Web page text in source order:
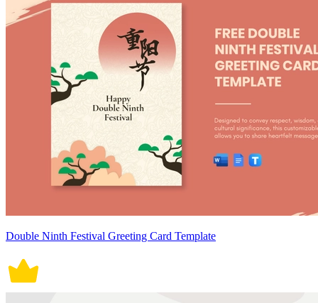
Double Ninth Festival Greeting Card Template